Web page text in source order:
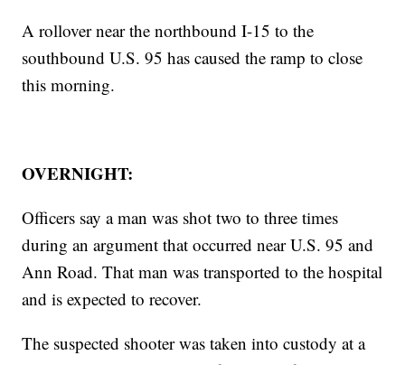
A rollover near the northbound I-15 to the
southbound U.S. 95 has caused the ramp to close
this morning.
OVERNIGHT:
Officers say a man was shot two to three times
during an argument that occurred near U.S. 95 and
Ann Road. That man was transported to the hospital
and is expected to recover.
The suspected shooter was taken into custody at a